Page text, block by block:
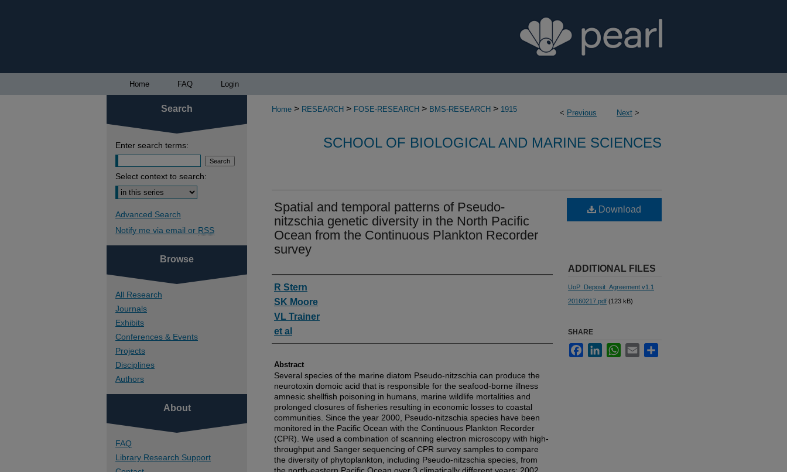
Home FAQ Login
< Previous Next >
Home > RESEARCH > FOSE-RESEARCH > BMS-RESEARCH > 1915
SCHOOL OF BIOLOGICAL AND MARINE SCIENCES
Spatial and temporal patterns of Pseudo-
nitzschia genetic diversity in the North Pacific
Ocean from the Continuous Plankton Recorder
survey
Authors
R Stern
SK Moore
VL Trainer
et al
Abstract
Several species of the marine diatom Pseudo-nitzschia can produce the
neurotoxin domoic acid that is responsible for the seafood-borne illness
amnesic shellfish poisoning in humans, marine wildlife mortalities and
prolonged closures of fisheries resulting in economic losses to coastal
communities. Since the year 2000, Pseudo-nitzschia species have been
monitored in the Pacific Ocean with the Continuous Plankton Recorder
(CPR). We used a combination of scanning electron microscopy with high-
throughput and Sanger sequencing of CPR survey samples to compare
the diversity of phytoplankton, including Pseudo-nitzschia species, from
Download
ADDITIONAL FILES
UoP_Deposit_Agreement v1.1
20160217.pdf (123 kB)
SHARE
FacebookLinkedInWhatsApp
Email
Search
Enter search terms:
Select context to search:
Advanced Search
Notify me via email or RSS
Browse
All Research
Journals
Exhibits
Conferences & Events
Projects
Disciplines
Authors
About
FAQ
Library Research Support